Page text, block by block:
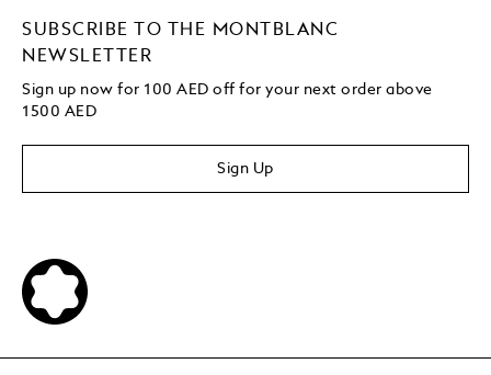
SUBSCRIBE TO THE MONTBLANC
NEWSLETTER
Sign up now for 100 AED off for your next order above
1500 AED
Sign Up